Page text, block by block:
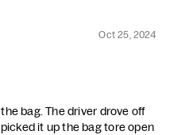
Oct 25, 2024
bag. The driver drove off
it up the bag tore open